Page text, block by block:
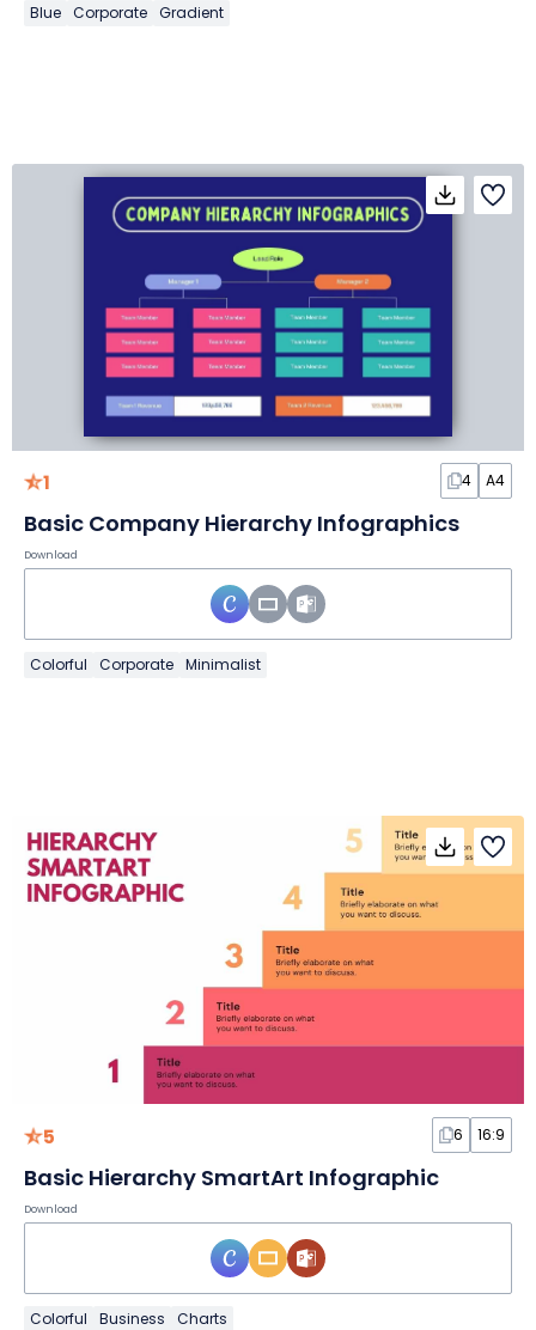
Blue Corporate Gradient
1 4 A4
Basic Company Hierarchy Infographics
Download
Colorful Corporate Minimalist
5 6 16:9
Basic Hierarchy SmartArt Infographic
Download
Colorful Business Charts